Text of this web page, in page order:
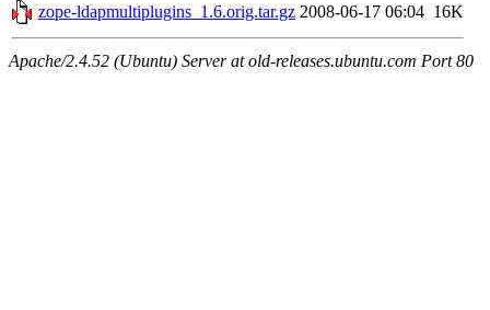
zope-ldapmultiplugins_1.6.orig.tar.gz 2008-06-17 06:04 16K
Apache/2.4.52 (Ubuntu) Server at old-releases.ubuntu.com Port 80